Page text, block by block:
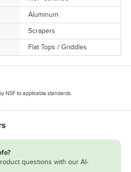
Aluminum
Scrapers
Flat Tops / Griddles
NSF to applicable standards.
questions with our AI-